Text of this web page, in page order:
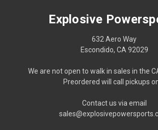
Explosive
632 Aero Way
Escondido, CA 92029
We are not open to walk in sales in the
Preordered will call pickups
Contact us via email